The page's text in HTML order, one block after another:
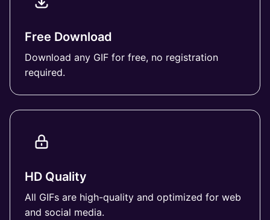
Free Download
Download any GIF for free, no registration
required.
HD Quality
All GIFs are high-quality and optimized for web
and social media.